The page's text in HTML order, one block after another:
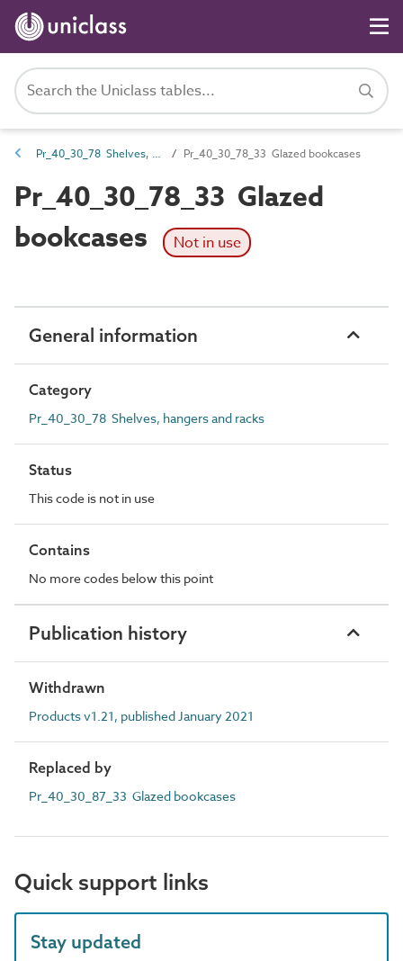
Pr_40_30_78 Shelves, hangers and racks Pr_40_30_78_33 Glazed bookcases
Pr_40_30_78_33 Glazed
bookcases
Not in use
General information
Category
Pr_40_30_78 Shelves, hangers and racks
Status
This code is not in use
Contains
No more codes below this point
Publication history
Withdrawn
Products v1.21, published January 2021
Replaced by
Pr_40_30_87_33 Glazed bookcases
Quick support links
Stay updated